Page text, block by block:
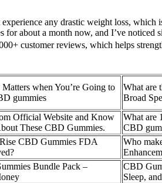
any drastic weight loss, which
about a month now, and I’ve noticed
customer reviews, which helps
when You’re Going to
gummies
What are
Broad
Official Website and Know
These CBD Gummies.
What are
CBD
CBD Gummies FDA
Who
Bundle Pack –
CBD
Sleep,